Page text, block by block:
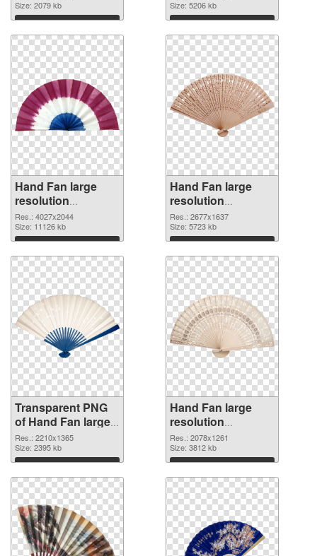
Size: 2079 kb
Download
cutout
Size: 5206 kb
Download
Hand Fan large
resolution
4027x2044
transparent PNG
graphic
Res.: 4027x2044
Size: 11126 kb
Download
Hand Fan large
resolution
2677x1637 PNG
image
Res.: 2677x1637
Size: 5723 kb
Download
Transparent PNG
of Hand Fan large
resolution
2210x1365
Res.: 2210x1365
Size: 2395 kb
Download
Hand Fan large
resolution
2078x1261 PNG
picture
Res.: 2078x1261
Size: 3812 kb
Download